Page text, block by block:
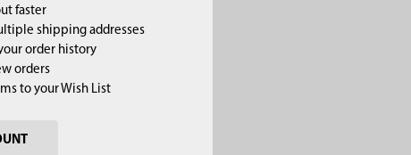
faster
shipping addresses
order history
orders
to your Wish List